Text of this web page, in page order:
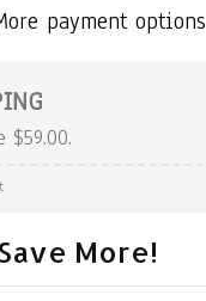
payment options
$59.00.
More!